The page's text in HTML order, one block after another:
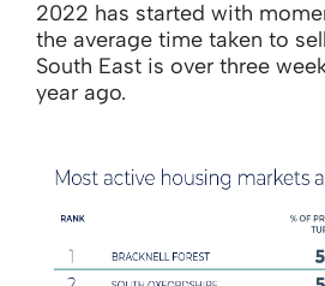
2022 has started with
the average time taken to
South East is over three
year ago.